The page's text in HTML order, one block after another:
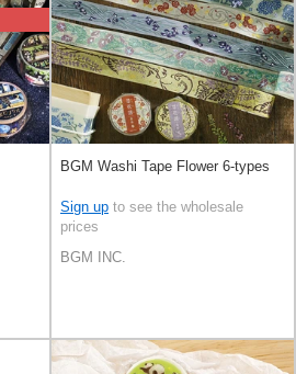
BGM Washi Tape Flower 6-types
Sign up to see the wholesale
prices
BGM INC.